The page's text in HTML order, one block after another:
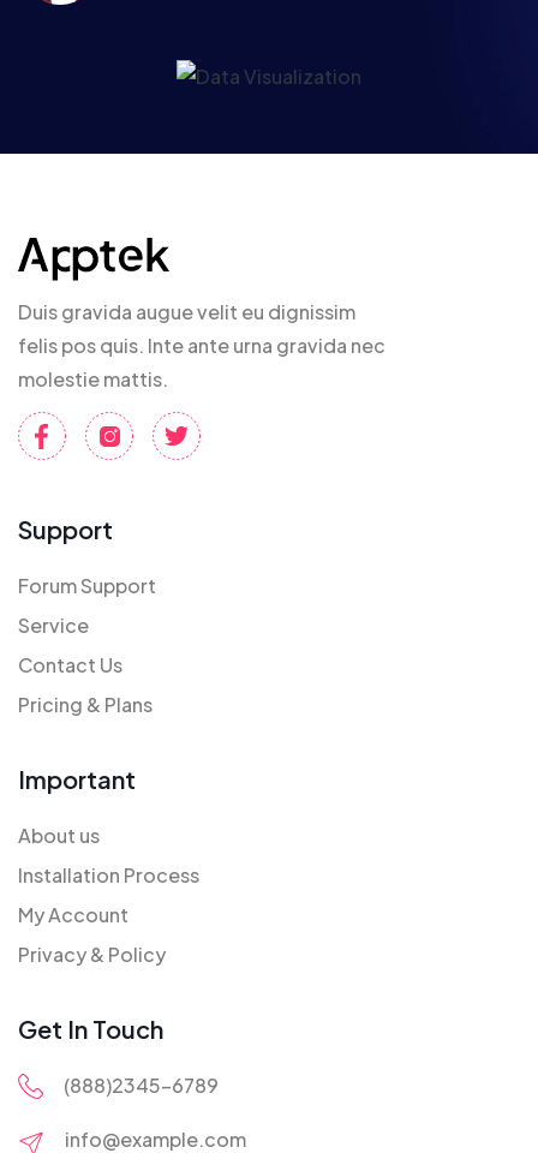
Duis gravida augue velit eu dignissim
felis pos quis. Inte ante urna gravida nec
molestie mattis.
Support
Forum Support
Service
Contact Us
Pricing & Plans
Important
About us
Installation Process
My Account
Privacy & Policy
Get In Touch
(888)2345-6789
info@example.com